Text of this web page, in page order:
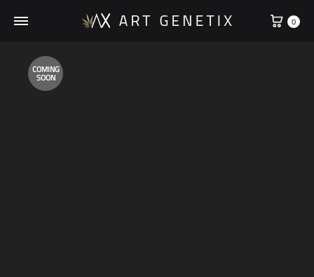
Cart
0
COMING
SOON